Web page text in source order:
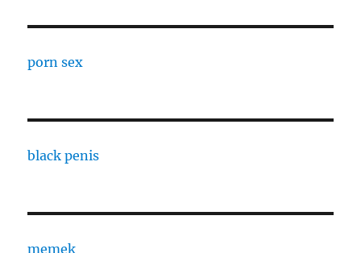
porn sex
black penis
memek